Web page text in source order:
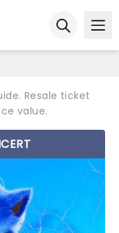
Resale ticket
value.